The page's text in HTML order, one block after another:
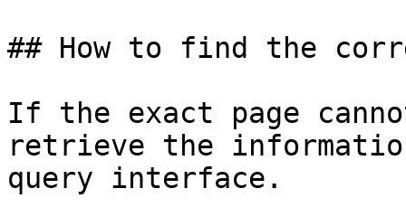
## How to find the
If the exact page
retrieve the
query interface.